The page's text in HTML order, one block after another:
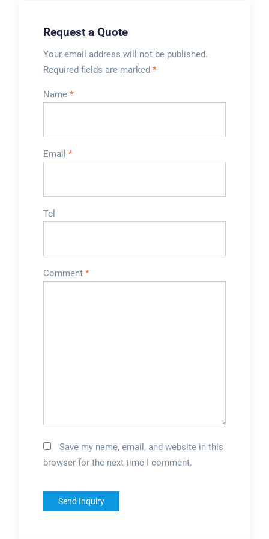
Request a Quote
Your email address will not be published.
Required fields are marked *
Name *
Email *
Tel
Comment *
Save my name, email, and website in this
browser for the next time I comment.